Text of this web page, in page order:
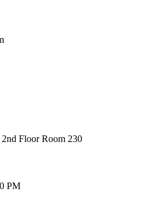
Floor Room 230
PM